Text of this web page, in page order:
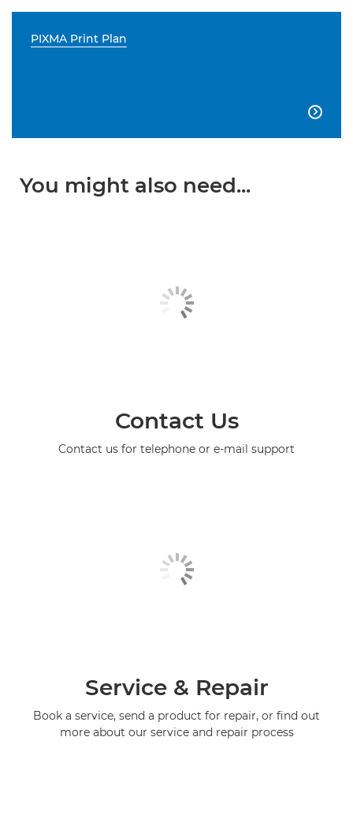
PIXMA Print Plan

You might also need...
Contact Us
Contact us for telephone or e-mail support
Service & Repair
Book a service, send a product for repair, or find out
more about our service and repair process